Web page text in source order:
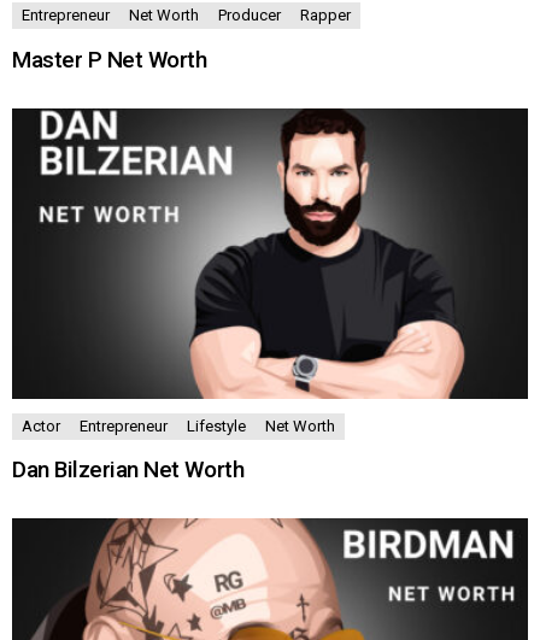
Entrepreneur Net Worth Producer Rapper
Master P Net Worth
Actor Entrepreneur Lifestyle Net Worth
Dan Bilzerian Net Worth